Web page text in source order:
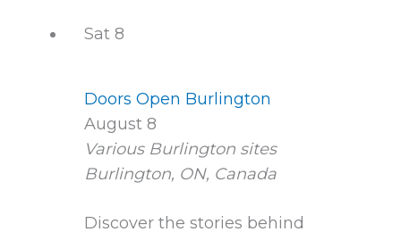
Sat 8
Doors Open Burlington
August 8
Various Burlington sites
Burlington, ON, Canada
Discover the stories behind